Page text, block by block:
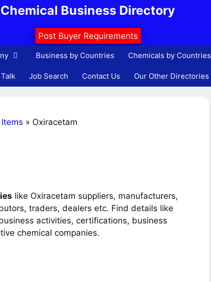
Chemical Business Directory
Post Buyer Requirements
Business by Countries Chemicals by Countries
Job Search Contact Us Our Other Directories
» Oxiracetam
like Oxiracetam suppliers, manufacturers,
traders, dealers etc. Find details like
activities, certifications, business
chemical companies.